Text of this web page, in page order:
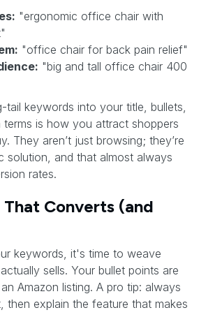
"ergonomic office chair with
"office chair for back pain relief"
"big and tall office chair 400
tail keywords into your title, bullets,
terms is how you attract shoppers
They aren’t just browsing; they’re
solution, and that almost always
rates.
Converts (and
keywords, it's time to weave
sells. Your bullet points are
Amazon listing. A pro tip: always
then explain the feature that makes